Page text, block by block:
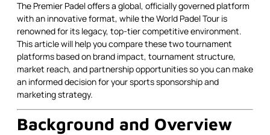
The Premier Padel offers a global, officially governed platform
with an innovative format, while the World Padel Tour is
renowned for its legacy, top-tier competitive environment.
This article will help you compare these two tournament
platforms based on brand impact, tournament structure,
market reach, and partnership opportunities so you can make
an informed decision for your sports sponsorship and
marketing strategy.
Background and Overview